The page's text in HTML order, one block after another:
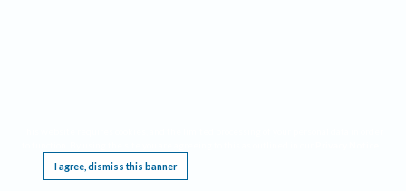
I agree, dismiss this banner